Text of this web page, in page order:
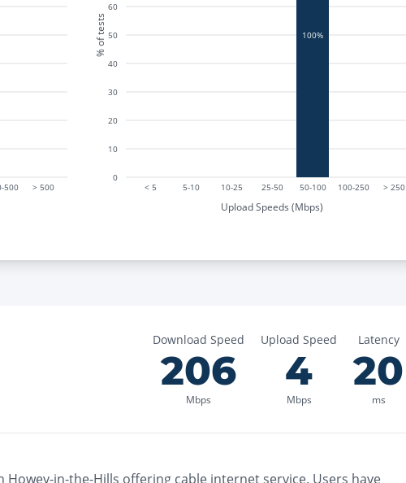
500 > 500 < 5 5-10 10-25 25-50 50-100 100-250 > 250
Upload Speeds (Mbps)
0
10
20
30
40
50
60
% of tests 100%
Download Speed
206
Mbps
Upload Speed
4
Mbps
Latency
20
ms
Howey-in-the-Hills offering cable internet service. Users have